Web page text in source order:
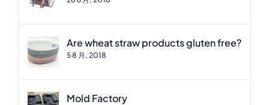
Are wheat straw products gluten free?
5 8 月, 2018
Mold Factory